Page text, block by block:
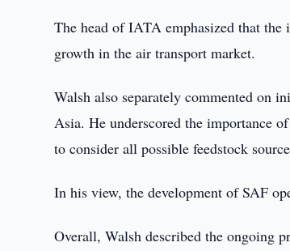
The head of IATA emphasized that
growth in the air transport market.
Walsh also separately commented on
Asia. He underscored the importance
to consider all possible feedstock
In his view, the development of SAF
Overall, Walsh described the ongoing